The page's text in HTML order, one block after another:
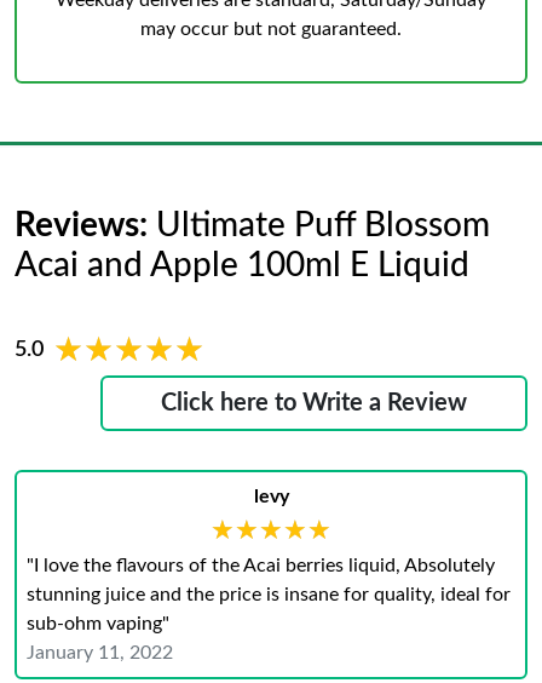
may occur but not guaranteed.
Reviews: Ultimate Puff Blossom
Acai and Apple 100ml E Liquid
5.0 ★★★★★
★★★★★
Click here to Write a Review
levy
★★★★★
★★★★★
"I love the flavours of the Acai berries liquid, Absolutely
stunning juice and the price is insane for quality, ideal for
sub-ohm vaping"
January 11, 2022